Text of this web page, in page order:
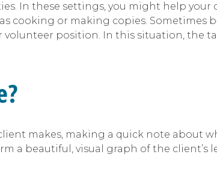
In these settings, you might help your
cooking or making copies. Sometimes
position. In this situation, the
makes, making a quick note about
a beautiful, visual graph of the client’s